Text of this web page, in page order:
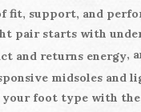
fit, support, and
pair starts with
and returns energy,
midsoles and
foot type with